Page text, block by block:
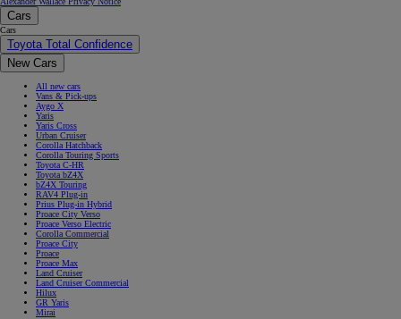
Cars
Cars
Toyota Total Confidence
New Cars
All new cars
Vans & Pick-ups
Aygo X
Yaris
Yaris Cross
Urban Cruiser
Corolla Hatchback
Corolla Touring Sports
Toyota C-HR
Toyota bZ4X
bZ4X Touring
RAV4 Plug-in
Prius Plug-in Hybrid
Proace City Verso
Proace Verso Electric
Corolla Commercial
Proace City
Proace
Proace Max
Land Cruiser
Land Cruiser Commercial
Hilux
GR Yaris
Mirai